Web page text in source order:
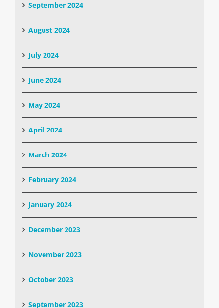
September 2024
August 2024
July 2024
June 2024
May 2024
April 2024
March 2024
February 2024
January 2024
December 2023
November 2023
October 2023
September 2023